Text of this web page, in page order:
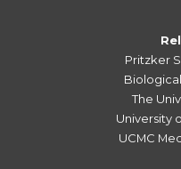
Pritzker
The
University
UCMC